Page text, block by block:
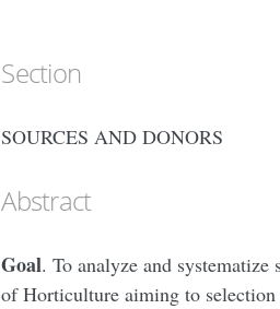
Section
SOURCES AND DONORS
Abstract
Goal. To analyze and
of Horticulture aiming to